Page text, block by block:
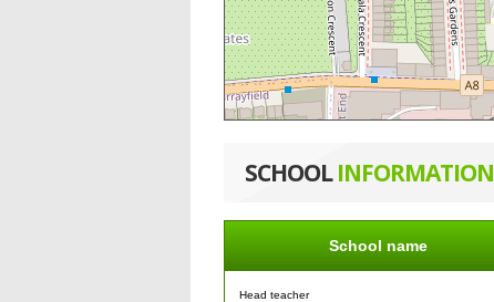
SCHOOLINFORMATION
School name
Head teacher